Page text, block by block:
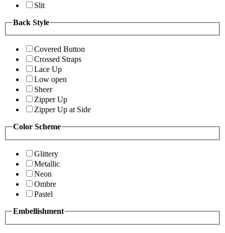
Slit
Back Style
Covered Button
Crossed Straps
Lace Up
Low open
Sheer
Zipper Up
Zipper Up at Side
Color Scheme
Glittery
Metallic
Neon
Ombre
Pastel
Embellishment